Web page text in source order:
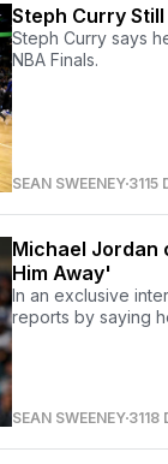
Steph Curry
Steph Curry says
NBA Finals.
SEAN SWEENEY 3115
Michael Jordan
Him Away'
In an exclusive
reports by saying
SEAN SWEENEY 3118